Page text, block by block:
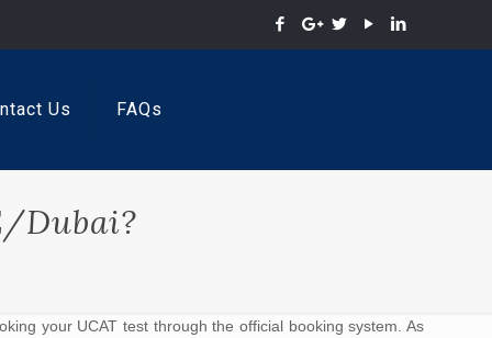
Us FAQs
Dubai?
your UCAT test through the official booking system. As